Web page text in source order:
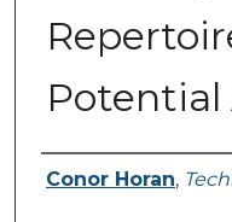
Authors
Conor Horan,